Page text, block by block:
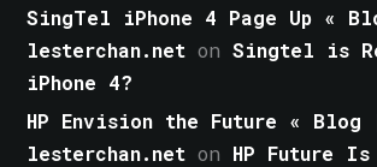
SingTel iPhone 4 Page Up «
lesterchan.net onSingtel is
iPhone 4?
HP Envision the Future « Blog
lesterchan.net on HP Future Is